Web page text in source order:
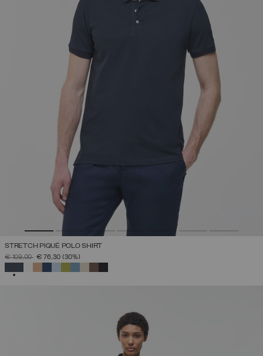
STRETCH PIQUÉ POLO SHIRT
PRICE REDUCED FROM
€ 109,00TO€ 76,30 (30%)